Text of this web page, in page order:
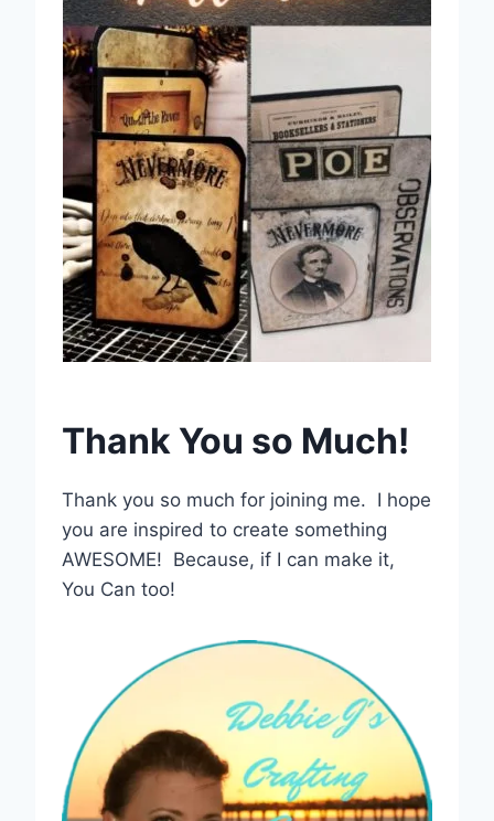
Thank You so Much!
Thank you so much for joining me. I hope
you are inspired to create something
AWESOME! Because, if I can make it,
You Can too!